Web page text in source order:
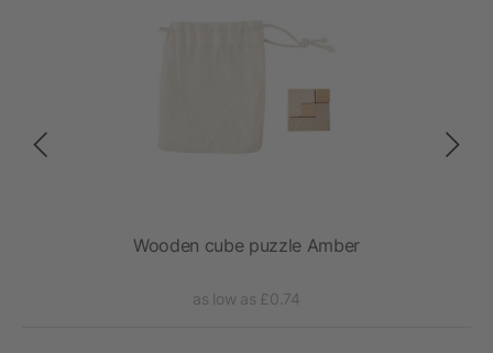
Wooden cube puzzle Amber
as low as £0.74